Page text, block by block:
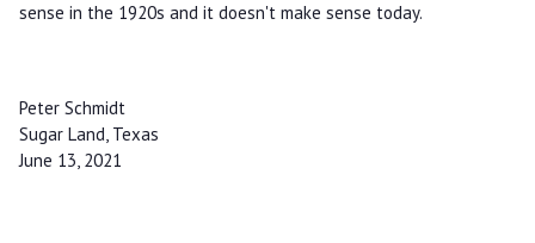
sense in the 1920s and it doesn't make sense today.
Peter Schmidt
Sugar Land, Texas
June 13, 2021